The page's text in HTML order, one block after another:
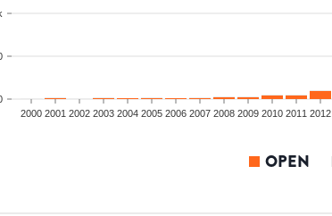
2000 2001 2002 2003 2004 2005 2006 2007 2008 2009 2010 2011 2012
OPEN